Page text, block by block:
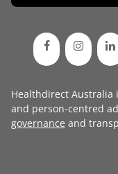
Healthdirect Australia
and person-centred
governance and